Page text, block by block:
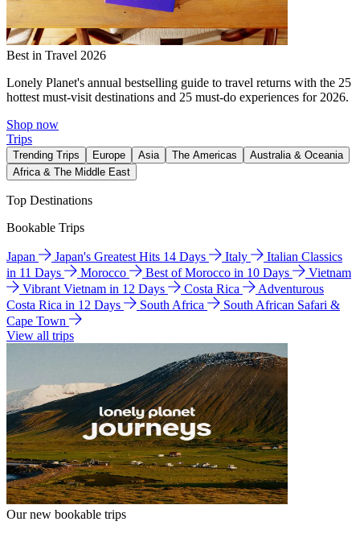
Best in Travel 2026
Lonely Planet's annual bestselling guide to travel returns with the 25
hottest must-visit destinations and 25 must-do experiences for 2026.
Shop now
Trips
Trending Trips Europe Asia The Americas
Australia & Oceania
Africa & The Middle East
Top Destinations
Bookable Trips
Japan Japan's Greatest Hits 14 Days Italy
Italian Classics
in 11 Days
Morocco Best of Morocco in 10 Days
Vietnam
Vibrant Vietnam in 12 Days
Costa Rica
Adventurous
Costa Rica in 12 Days
South Africa
South African Safari &
Cape Town
View all trips
Our new bookable trips